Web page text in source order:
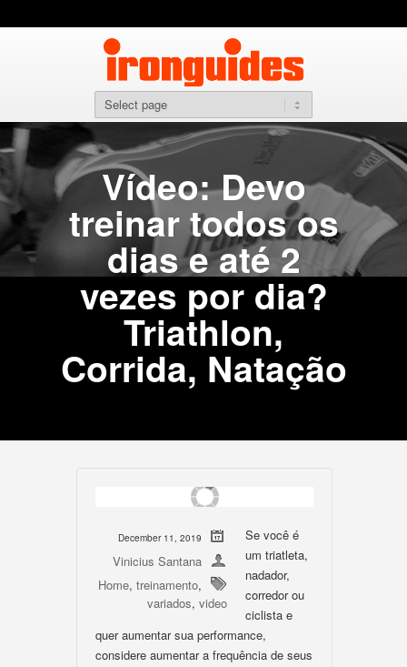
Vídeo: Devo
treinar todos os
dias e até 2
vezes por dia?
Triathlon,
Corrida, Natação
December 11, 2019
Vinicius Santana
Home, treinamento,
variados, video
Se você é
um triatleta,
nadador,
corredor ou
ciclista e
quer aumentar sua performance,
considere aumentar a frequência de seus